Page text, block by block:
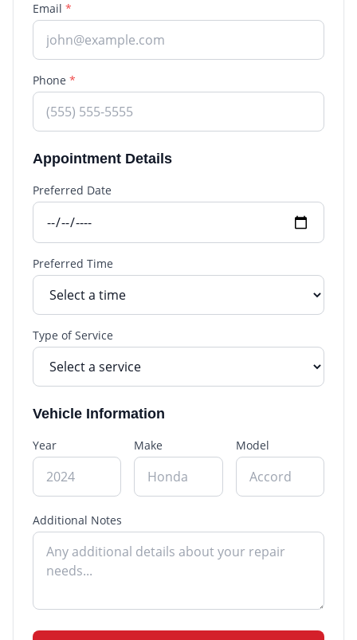
Email *
Phone *
Appointment Details
Preferred Date
Preferred Time
Type of Service
Vehicle Information
Year Make Model
Additional Notes